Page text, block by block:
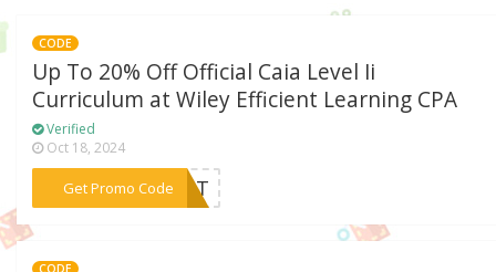
CODE
Up To 20% Off Official Caia Level Ii
Curriculum at Wiley Efficient Learning CPA
Verified
Oct 18, 2024
Get Promo Code
***DENT
CODE